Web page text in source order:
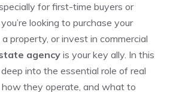
for first-time buyers or
looking to purchase your
property, or invest in commercial
agency is your key ally. In this
into the essential role of real
they operate, and what to